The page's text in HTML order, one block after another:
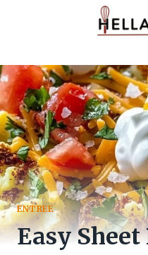
ENTREE
Easy Sheet